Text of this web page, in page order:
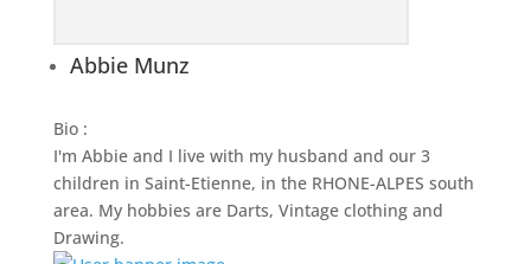
Abbie Munz
Bio :
I'm Abbie and I live with my husband and our 3
children in Saint-Etienne, in the RHONE-ALPES south
area. My hobbies are Darts, Vintage clothing and
Drawing.